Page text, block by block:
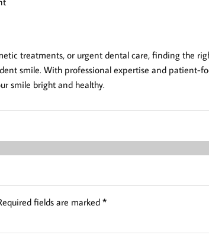
treatments, or urgent dental care, finding the
smile. With professional expertise and patient-
smile bright and healthy.
fields are marked *